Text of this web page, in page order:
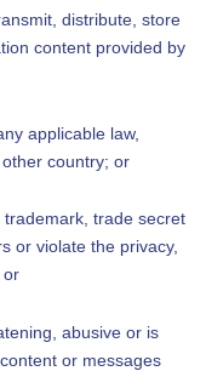
distribute, store
content provided by
applicable law,
country; or
trade secret
or violate the privacy,
or
abusive or is
or messages